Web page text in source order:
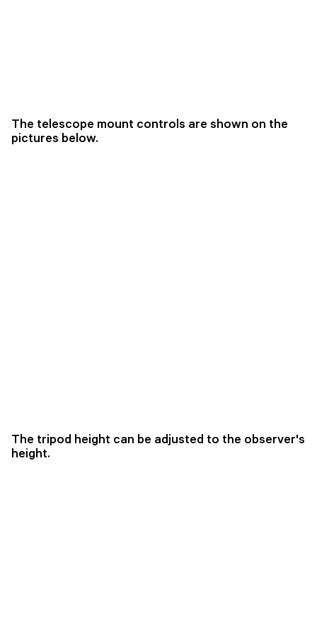
The telescope mount controls are shown on the
pictures below.
The tripod height can be adjusted to the observer's
height.